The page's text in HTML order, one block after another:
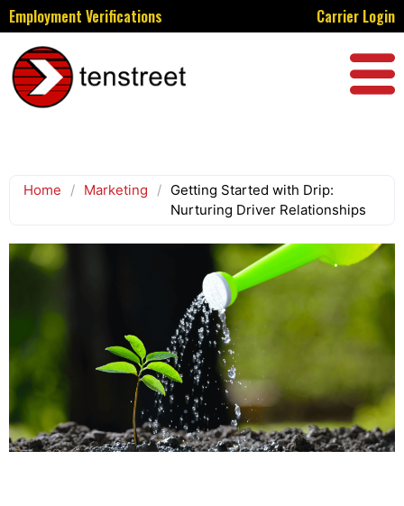
Employment Verifications Carrier Login
Home / Marketing / Getting Started with Drip:
Nurturing Driver Relationships